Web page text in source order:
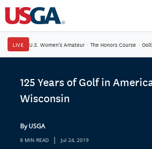
LIVE U.S. Women's Amateur · The Honors Course ·
125 Years of Golf in
Wisconsin
By USGA
8 MIN READ | Jul 24, 2019